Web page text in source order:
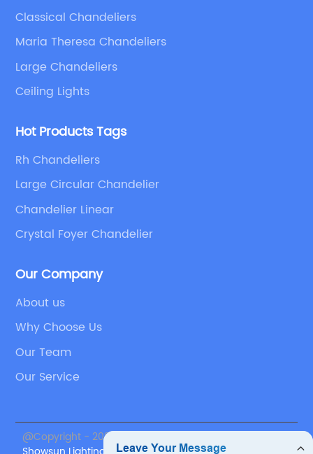
Classical Chandeliers
Maria Theresa Chandeliers
Large Chandeliers
Ceiling Lights
Hot Products Tags
Rh Chandeliers
Large Circular Chandelier
Chandelier Linear
Crystal Foyer Chandelier
Our Company
About us
Why Choose Us
Our Team
Our Service
@Copyright - 2023-2024 : All Rights Reserved.